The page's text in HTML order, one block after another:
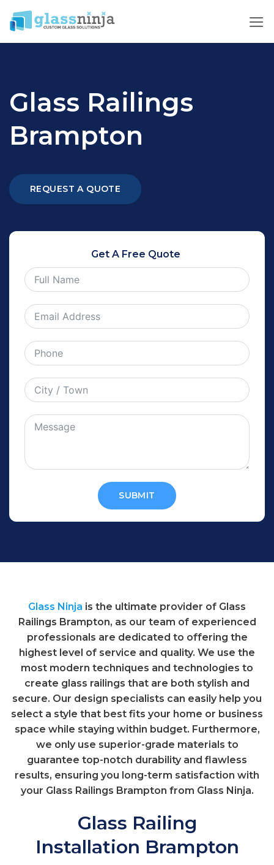
Glass Railings
Brampton
REQUEST A QUOTE
Get A Free Quote
SUBMIT
Glass Ninja is the ultimate provider of Glass
Railings Brampton, as our team of experienced
professionals are dedicated to offering the
highest level of service and quality. We use the
most modern techniques and technologies to
create glass railings that are both stylish and
secure. Our design specialists can easily help you
select a style that best fits your home or business
space while staying within budget. Furthermore,
we only use superior-grade materials to
guarantee top-notch durability and flawless
results, ensuring you long-term satisfaction with
your Glass Railings Brampton from Glass Ninja.
Glass Railing
Installation Brampton